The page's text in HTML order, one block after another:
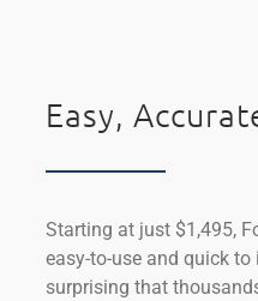
Easy,
Starting at just $1,495,
easy-to-use and quick to
surprising that